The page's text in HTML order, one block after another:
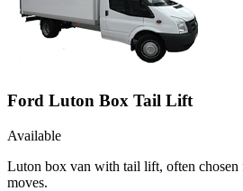
Ford Luton Box Tail Lift
Available
Luton box van with tail lift, often chosen
moves.